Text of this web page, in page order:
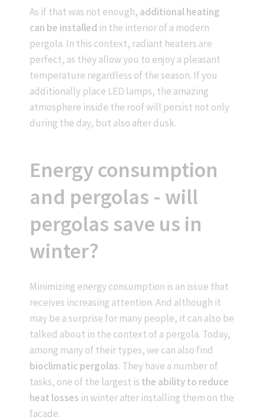
As if that was not enough, additional heating
can be installed in the interior of a modern
pergola. In this context, radiant heaters are
perfect, as they allow you to enjoy a pleasant
temperature regardless of the season. If you
additionally place LED lamps, the amazing
atmosphere inside the roof will persist not only
during the day, but also after dusk.
Energy consumption
and pergolas - will
pergolas save us in
winter?
Minimizing energy consumption is an issue that
receives increasing attention. And although it
may be a surprise for many people, it can also be
talked about in the context of a pergola. Today,
among many of their types, we can also find
bioclimatic pergolas. They have a number of
tasks, one of the largest is the ability to reduce
heat losses in winter after installing them on the
facade.